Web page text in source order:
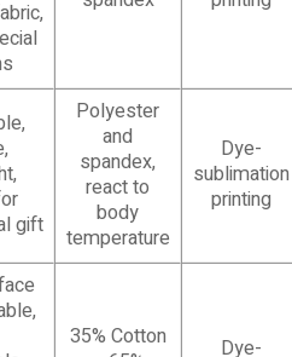
gift
Polyester
and
spandex,
react to
body
temperature
Dye-
sublimation
printing
35% Cotton
Dye-